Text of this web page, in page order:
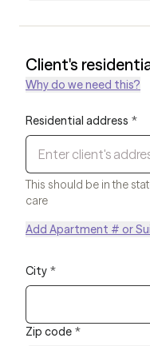
Client's
Why do we need this?
Residential address *
This should be in the
care
Add Apartment # or
City *
Zip code *